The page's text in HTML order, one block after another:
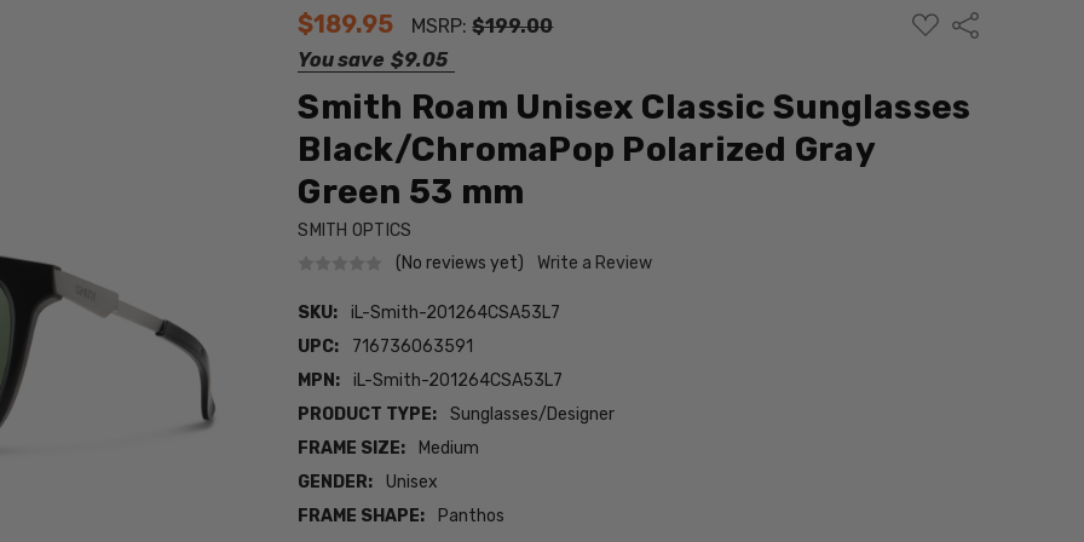
$189.95 MSRP:$199.00
You save $9.05
ADD
TO
Share
Smith Roam Unisex Classic Sunglasses
Black/ChromaPop Polarized Gray
Green 53 mm
SMITH OPTICS
(No reviews yet)
Write a Review
SKU:
iL-Smith-201264CSA53L7
UPC:
716736063591
MPN:
iL-Smith-201264CSA53L7
PRODUCT TYPE:
Sunglasses/Designer
FRAME SIZE:
Medium
GENDER:
Unisex
FRAME SHAPE:
Panthos